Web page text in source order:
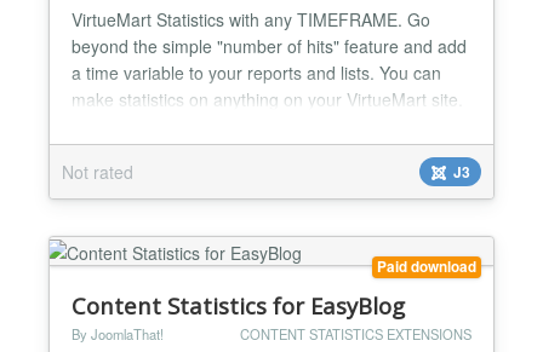
VirtueMart Statistics with any TIMEFRAME. Go
beyond the simple "number of hits" feature and add
a time variable to your reports and lists. You can
make statistics on anything on your VirtueMart site.
product evolution… Complete user activity log
streams for admins to know everything: WHO did
WHAT and WHEN on VirtueMart: product views,
sales......
Not rated J3
Paid download
Content Statistics for EasyBlog
By JoomlaThat! CONTENT STATISTICS EXTENSIONS